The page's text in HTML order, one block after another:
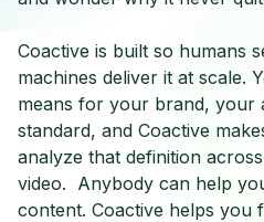
Coactive is built so humans
machines deliver it at scale.
means for your brand, your
standard, and Coactive
analyze that definition
video. Anybody can help
content. Coactive helps you